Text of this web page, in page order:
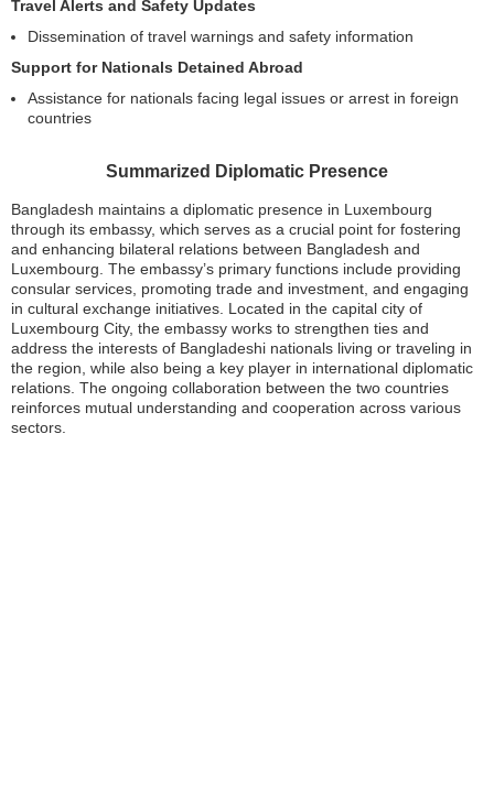
Travel Alerts and Safety Updates
Dissemination of travel warnings and safety information
Support for Nationals Detained Abroad
Assistance for nationals facing legal issues or arrest in foreign
countries
Summarized Diplomatic Presence
Bangladesh maintains a diplomatic presence in Luxembourg
through its embassy, which serves as a crucial point for fostering
and enhancing bilateral relations between Bangladesh and
Luxembourg. The embassy’s primary functions include providing
consular services, promoting trade and investment, and engaging
in cultural exchange initiatives. Located in the capital city of
Luxembourg City, the embassy works to strengthen ties and
address the interests of Bangladeshi nationals living or traveling in
the region, while also being a key player in international diplomatic
relations. The ongoing collaboration between the two countries
reinforces mutual understanding and cooperation across various
sectors.